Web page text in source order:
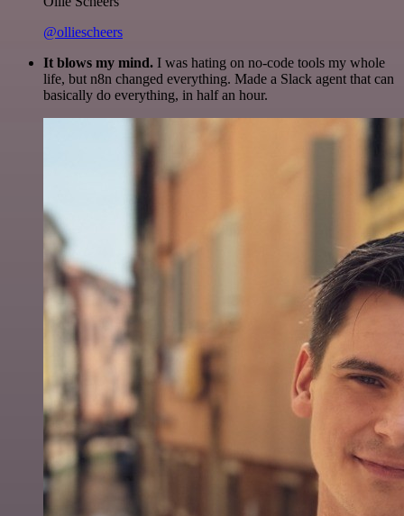
@olliescheers
It blows my mind. I was hating on no-code tools my whole
life, but n8n changed everything. Made a Slack agent that can
basically do everything, in half an hour.